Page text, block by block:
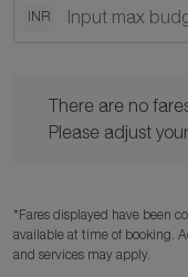
INR
There are no
Please adjust
*Fares displayed have been
available at time of booking.
and services may apply.